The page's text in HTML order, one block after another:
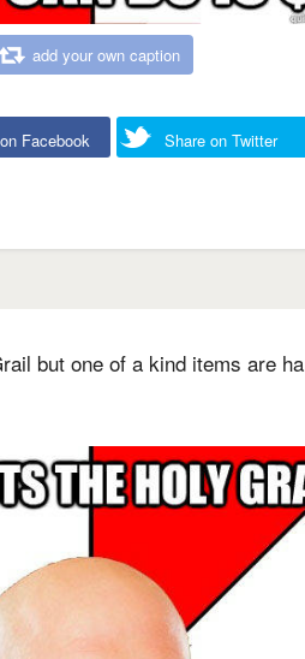
add your own caption
Facebook Share on Twitter
but one of a kind items are